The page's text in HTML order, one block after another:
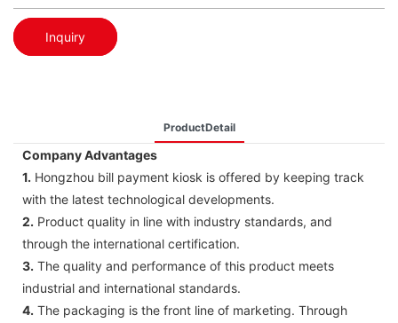
Inquiry
ProductDetail
Company Advantages
1. Hongzhou bill payment kiosk is offered by keeping track
with the latest technological developments.
2. Product quality in line with industry standards, and
through the international certification.
3. The quality and performance of this product meets
industrial and international standards.
4. The packaging is the front line of marketing. Through